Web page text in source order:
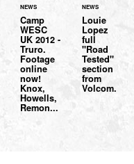
NEWS
Camp
WESC
UK 2012 -
Truro.
Footage
online
now!
Knox,
Howells,
Remon...
NEWS
Louie
Lopez
full
"Road
Tested"
section
from
Volcom.